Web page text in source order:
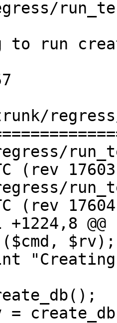
to run
run_test.pl
(rev
run_test.pl
(rev
+1224,8 @@